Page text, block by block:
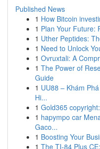
Published News
1 How Bitcoin
1 Plan Your Future:
1 Uther Peptides:
1 Need to Unlock
1 Ovruxtali: A
1 The Power of
Guide
1 UU88 – Khám
Hi...
1 Gold365
1 hapympo car
Gaco...
1 Boosting Your
1 The TI-84 Plus